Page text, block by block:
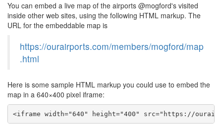
You can embed a live map of the airports @mogford's visited
inside other web sites, using the following HTML markup. The
URL for the embeddable map is
https://ourairports.com/members/mogford/map
.html
Here is some sample HTML markup you could use to embed the
map in a 640×400 pixel iframe:
<iframe width="640" height="400" src="https://